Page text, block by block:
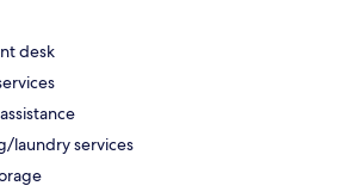
desk
laundry services